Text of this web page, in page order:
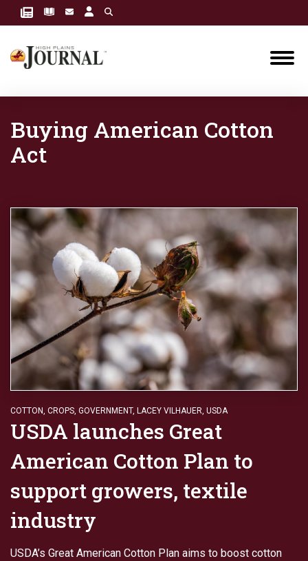
Buying American Cotton
Act
COTTON, CROPS, GOVERNMENT, LACEY VILHAUER, USDA
USDA launches Great
American Cotton Plan to
support growers, textile
industry
USDA’s Great American Cotton Plan aims to boost cotton